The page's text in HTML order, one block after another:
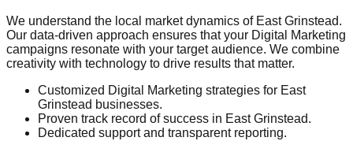
We understand the local market dynamics of East Grinstead.
Our data-driven approach ensures that your Digital Marketing
campaigns resonate with your target audience. We combine
creativity with technology to drive results that matter.
Customized Digital Marketing strategies for East
Grinstead businesses.
Proven track record of success in East Grinstead.
Dedicated support and transparent reporting.